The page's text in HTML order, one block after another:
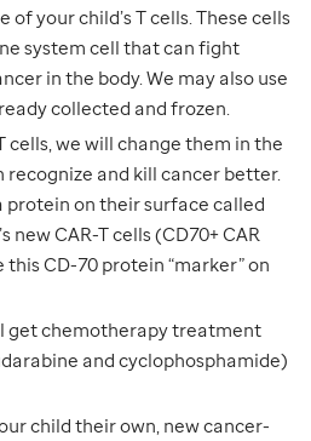
of your child’s T cells. These cells
system cell that can fight
in the body. We may also use
collected and frozen.
cells, we will change them in the
recognize and kill cancer better.
protein on their surface called
new CAR-T cells (CD70+ CAR
CD-70 protein “marker” on
get chemotherapy treatment
and cyclophosphamide)
child their own, new cancer-